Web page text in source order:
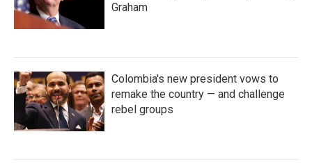
Graham
Colombia's new president vows to
remake the country — and challenge
rebel groups